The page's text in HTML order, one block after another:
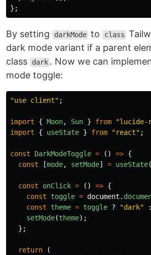
};
By setting darkMode to class
dark mode variant if a parent
class
dark . Now we can
mode toggle:
"use client" ;
import { Moon, Sun } from "lucide-
import
{ useState } from "react" ;
const DarkModeToggle = () => {
const
[mode, setMode] = useState(
const onClick = () => {
const
toggle = document .
const
theme = toggle ? "dark" :
setMode(theme);
};
return
(